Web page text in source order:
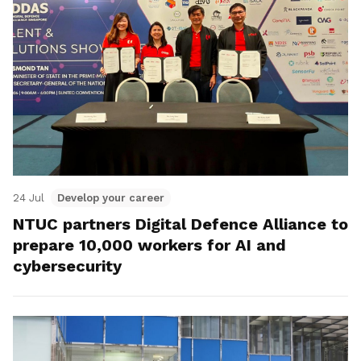
24 Jul Develop your career
NTUC partners Digital Defence Alliance to
prepare 10,000 workers for AI and
cybersecurity